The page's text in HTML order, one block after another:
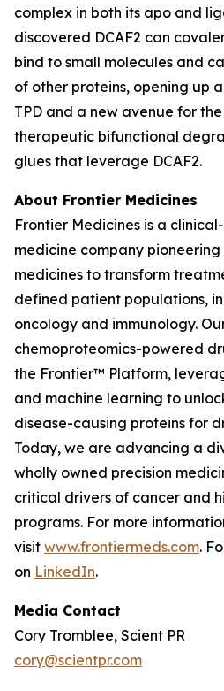
complex in both its apo and
discovered DCAF2 can
bind to small molecules and
of other proteins, opening up
TPD and a new avenue for
therapeutic bifunctional
glues that leverage DCAF2.
About Frontier Medicines
Frontier Medicines is a
medicine company
medicines to transform
defined patient populations,
oncology and immunology.
chemoproteomics-powered
the Frontier™ Platform,
and machine learning to
disease-causing proteins for
Today, we are advancing a
wholly owned precision
critical drivers of cancer and
programs. For more
visit www.frontiermeds.com.
on LinkedIn.
Media Contact
Cory Tromblee, Scient PR
cory@scientpr.com